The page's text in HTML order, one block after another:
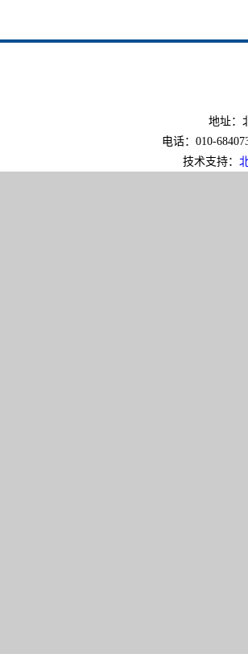
地址：
电话：010-
技术支持：